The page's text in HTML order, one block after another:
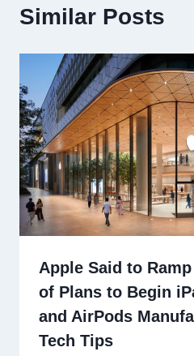
Similar Posts
Apple Said to
of Plans to Begin
and AirPods
Tech Tips